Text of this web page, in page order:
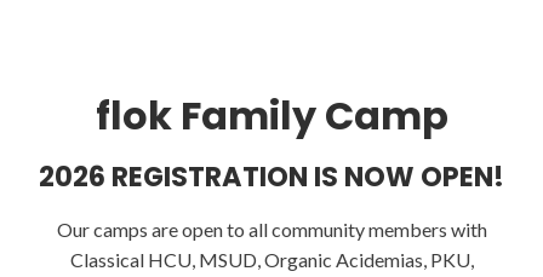
flok Family Camp
2026 REGISTRATION IS NOW OPEN!
Our camps are open to all community members with
Classical HCU, MSUD, Organic Acidemias, PKU,